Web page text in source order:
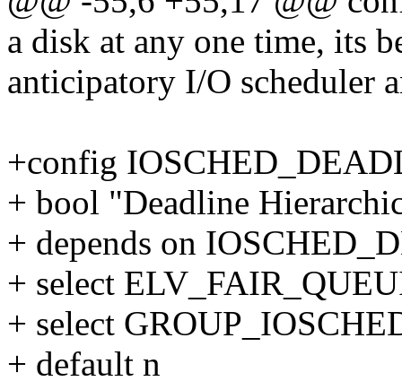
a disk at any one time, its
anticipatory I/O scheduler
+config
+ bool "Deadline
+ depends on
+ select
+ select
+ default n